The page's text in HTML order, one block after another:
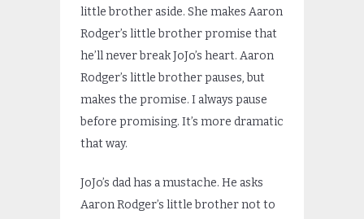
little brother aside. She makes Aaron
Rodger’s little brother promise that
he’ll never break JoJo’s heart. Aaron
Rodger’s little brother pauses, but
makes the promise. I always pause
before promising. It’s more dramatic
that way.
JoJo’s dad has a mustache. He asks
Aaron Rodger’s little brother not to